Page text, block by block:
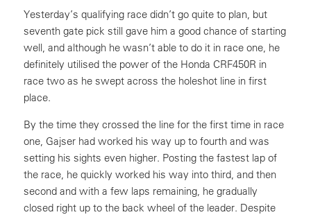
Yesterday’s qualifying race didn’t go quite to plan, but
seventh gate pick still gave him a good chance of starting
well, and although he wasn’t able to do it in race one, he
definitely utilised the power of the Honda CRF450R in
race two as he swept across the holeshot line in first
place.
By the time they crossed the line for the first time in race
one, Gajser had worked his way up to fourth and was
setting his sights even higher. Posting the fastest lap of
the race, he quickly worked his way into third, and then
second and with a few laps remaining, he gradually
closed right up to the back wheel of the leader. Despite